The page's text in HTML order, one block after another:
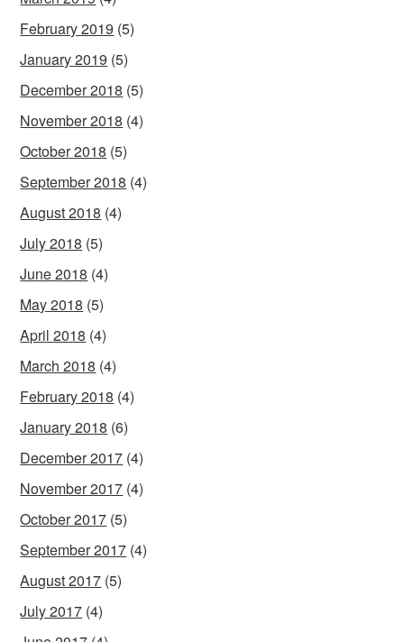
February 2019 (5)
January 2019 (5)
December 2018 (5)
November 2018 (4)
October 2018 (5)
September 2018 (4)
August 2018 (4)
July 2018 (5)
June 2018 (4)
May 2018 (5)
April 2018 (4)
March 2018 (4)
February 2018 (4)
January 2018 (6)
December 2017 (4)
November 2017 (4)
October 2017 (5)
September 2017 (4)
August 2017 (5)
July 2017 (4)